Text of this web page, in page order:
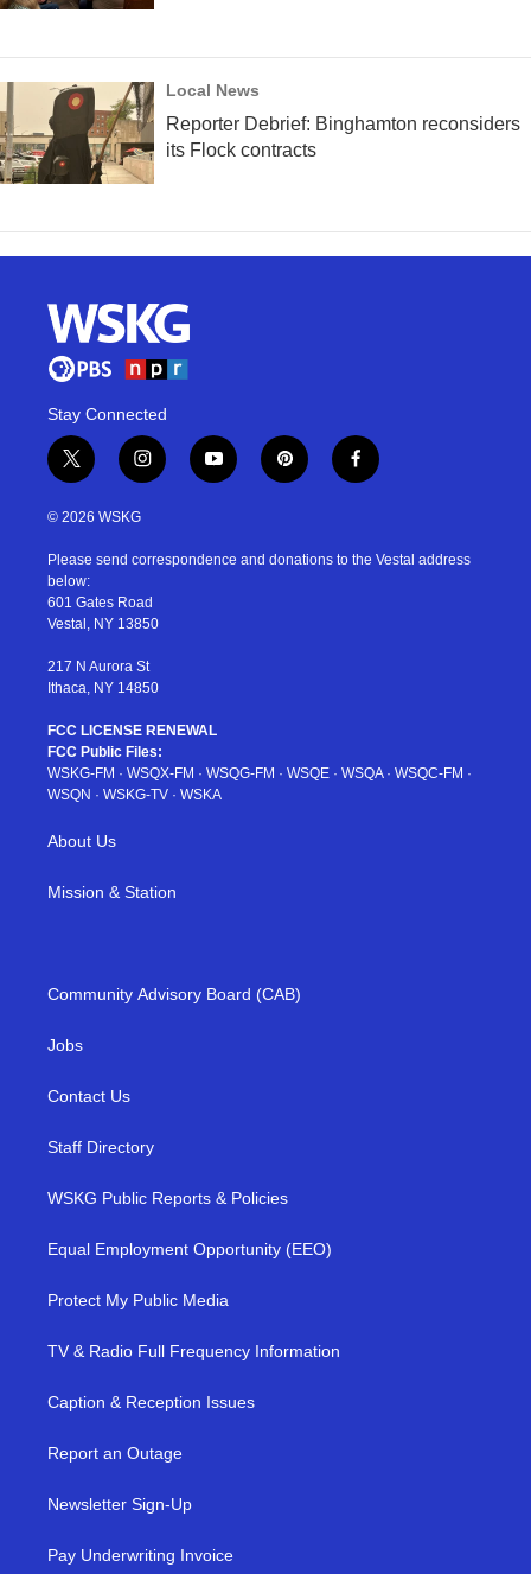
Local News
Reporter Debrief: Binghamton reconsiders
its Flock contracts
Stay Connected
t
w
i
t
e
r
i
n
s
a
r
a
y
o
u
p
i
e
f
a
b
© 2026 WSKG
Please send correspondence and donations to the Vestal address
below:
601 Gates Road
Vestal, NY 13850
217 N Aurora St
Ithaca, NY 14850
FCC LICENSE RENEWAL
FCC Public Files:
WSKG-FM · WSQX-FM · WSQG-FM · WSQE · WSQA· WSQC-FM ·
WSQN · WSKG-TV · WSKA
About Us
Mission & Station
Community Advisory Board (CAB)
Jobs
Contact Us
Staff Directory
WSKG Public Reports & Policies
Equal Employment Opportunity (EEO)
Protect My Public Media
TV & Radio Full Frequency Information
Caption & Reception Issues
Report an Outage
Newsletter Sign-Up
Pay Underwriting Invoice